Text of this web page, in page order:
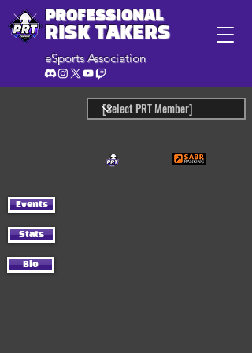
PROFESSIONAL
RISK TAKERS
eSports Association
Events
Stats
Bio